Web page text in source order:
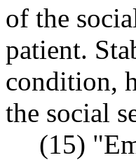
of the
patient.
condition,
the social
(15)